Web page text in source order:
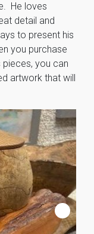
He loves
detail and
to present his
you purchase
pieces, you can
artwork that will